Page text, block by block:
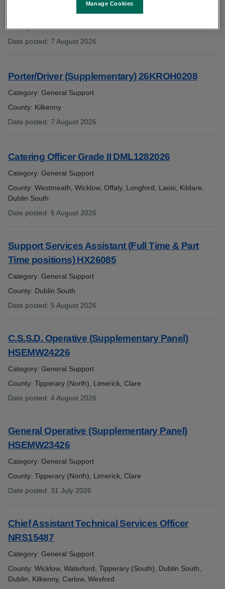
Category: General Support
County: Limerick
Date posted: 7 August 2026
Porter/Driver (Supplementary) 26KROH0208
Category: General Support
County: Kilkenny
Date posted: 7 August 2026
Catering Officer Grade II DML1282026
Category: General Support
County: Westmeath, Wicklow, Offaly, Longford, Laois, Kildare,
Dublin South
Date posted: 6 August 2026
Support Services Assistant (Full Time & Part
Time positions) HX26085
Category: General Support
County: Dublin South
Date posted: 5 August 2026
C.S.S.D. Operative (Supplementary Panel)
HSEMW24226
Category: General Support
County: Tipperary (North), Limerick, Clare
Date posted: 4 August 2026
General Operative (Supplementary Panel)
HSEMW23426
Category: General Support
County: Tipperary (North), Limerick, Clare
Date posted: 31 July 2026
Chief Assistant Technical Services Officer
NRS15487
Category: General Support
County: Wicklow, Waterford, Tipperary (South), Dublin South,
Dublin, Kilkenny, Carlow, Wexford
Manage Cookies